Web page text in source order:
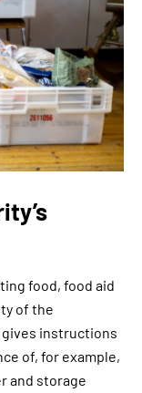
food, food aid
of the
instructions
of, for example,
and storage